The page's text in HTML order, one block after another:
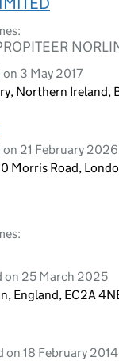
3 May 2017
Northern Ireland,
21 February 2026
Morris Road,
on 25 March 2025
England, EC2A
18 February 2014